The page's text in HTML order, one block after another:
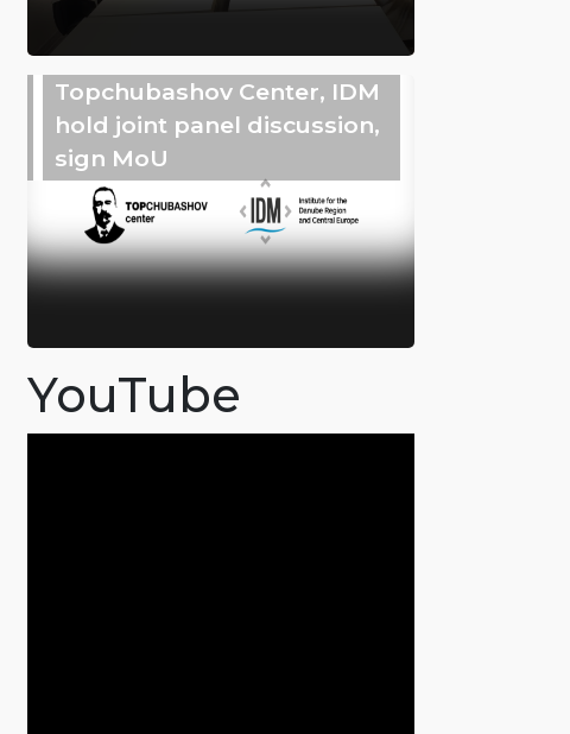
Topchubashov Center, IDM
hold joint panel discussion,
sign MoU
YouTube